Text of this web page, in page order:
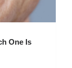
One Is